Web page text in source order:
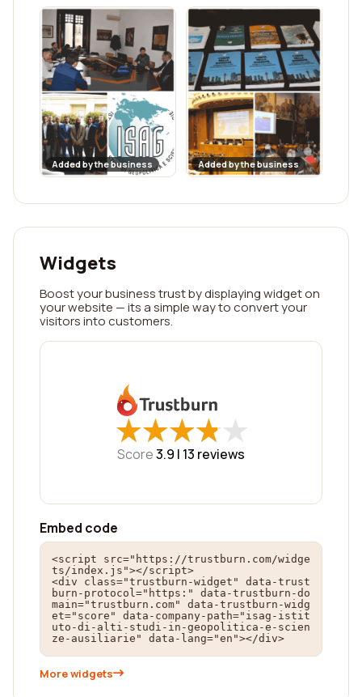
Added by the business Added by the business
Widgets
Boost your business trust by displaying widget on
your website — its a simple way to convert your
visitors into customers.
★
★★
★★
★★
★★
★
Score3.9 | 13 reviews
Embed code
<script src="https://trustburn.com/widge
ts/index.js"></script>
<div class="trustburn-widget" data-trust
burn-protocol="https:" data-trustburn-do
main="trustburn.com" data-trustburn-widg
et="score" data-company-path="isag-istit
uto-di-alti-studi-in-geopolitica-e-scien
ze-ausiliarie" data-lang="en"></div>
More widgets